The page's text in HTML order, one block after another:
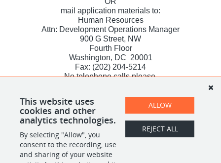
mail application materials to:
Human Resources
Attn: Development Operations Manager
900 G Street, NW
Fourth Floor
Washington, DC 20001
Fax: (202) 204-5214
No telephone calls please.
employment without regard to race, color, religion, sex,
sexual orientation, gender identity, national origin, veteran
status or disability.
SHARE APPLY
This website uses
cookies and other
analytics technologies.
By selecting "Allow", you
consent to the recording, use
and sharing of your website
ALLOW
REJECT ALL